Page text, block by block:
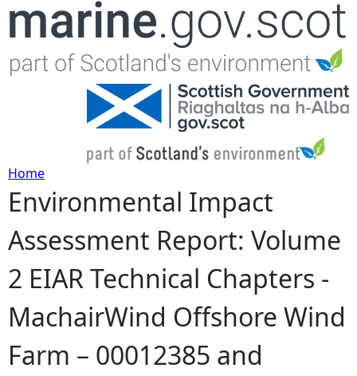
Jump to navigation
Y
o
u
a
r
Home
Environmental Impact
Assessment Report: Volume
2 EIAR Technical Chapters -
MachairWind Offshore Wind
Farm – 00012385 and